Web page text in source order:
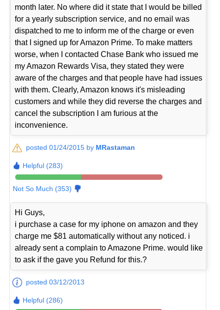
month later. No where did it state that I would be billed
for a yearly subscription service, and no email was
dispatched to me to inform me of the charge or even
that I signed up for Amazon Prime. To make matters
worse, when I contacted Chase Bank who issued me
my Amazon Rewards Visa, they stated they were
aware of the charges and that people have had issues
with them. Clearly, Amazon knows it's misleading
customers and while they did reverse the charges and
cancel the subscription I am furious at the
inconvenience.
posted 01/24/2015 by MRastaman
Helpful (283)
Not So Much (353)
Hi Guys,
i purchase a case for my iphone on amazon and they
charge me $81 automatically without any noticed. i
already sent a complain to Amazone Prime. would like
to ask if the gave you Refund for this.?
posted 03/12/2013
Helpful (286)